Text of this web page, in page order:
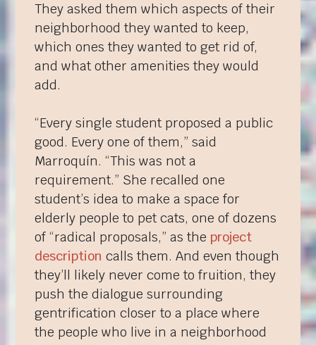
They asked them which aspects of their
neighborhood they wanted to keep,
which ones they wanted to get rid of,
and what other amenities they would
add.
“Every single student proposed a public
good. Every one of them,” said
Marroquín. “This was not a
requirement.” She recalled one
student’s idea to make a space for
elderly people to pet cats, one of dozens
of “radical proposals,” as theproject
description calls them. And even though
they’ll likely never come to fruition, they
push the dialogue surrounding
gentrification closer to a place where
the people who live in a neighborhood